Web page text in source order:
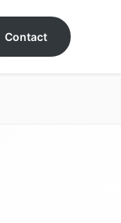
Contact